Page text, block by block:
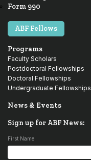
Form 990
ABF Fellows
Programs
Faculty Scholars
Postdoctoral Fellowships
Doctoral Fellowships
Undergraduate Fellowships
News & Events
Sign up for ABF News:
First Name